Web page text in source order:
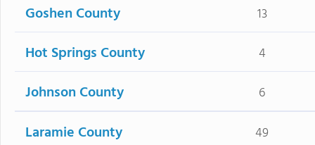
Goshen County 13
Hot Springs County 4
Johnson County 6
Laramie County 49